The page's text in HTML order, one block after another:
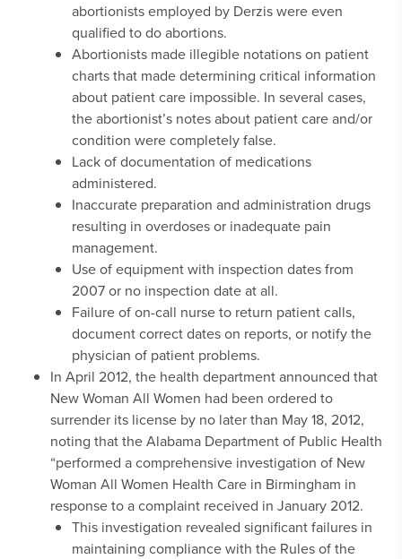
abortionists employed by Derzis were even
qualified to do abortions.
Abortionists made illegible notations on patient
charts that made determining critical information
about patient care impossible. In several cases,
the abortionist’s notes about patient care and/or
condition were completely false.
Lack of documentation of medications
administered.
Inaccurate preparation and administration drugs
resulting in overdoses or inadequate pain
management.
Use of equipment with inspection dates from
2007 or no inspection date at all.
Failure of on-call nurse to return patient calls,
document correct dates on reports, or notify the
physician of patient problems.
In April 2012, the health department announced that
New Woman All Women had been ordered to
surrender its license by no later than May 18, 2012,
noting that the Alabama Department of Public Health
“performed a comprehensive investigation of New
Woman All Women Health Care in Birmingham in
response to a complaint received in January 2012.
This investigation revealed significant failures in
maintaining compliance with the Rules of the